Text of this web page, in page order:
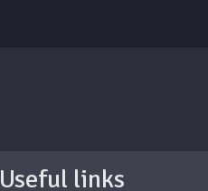
Useful links